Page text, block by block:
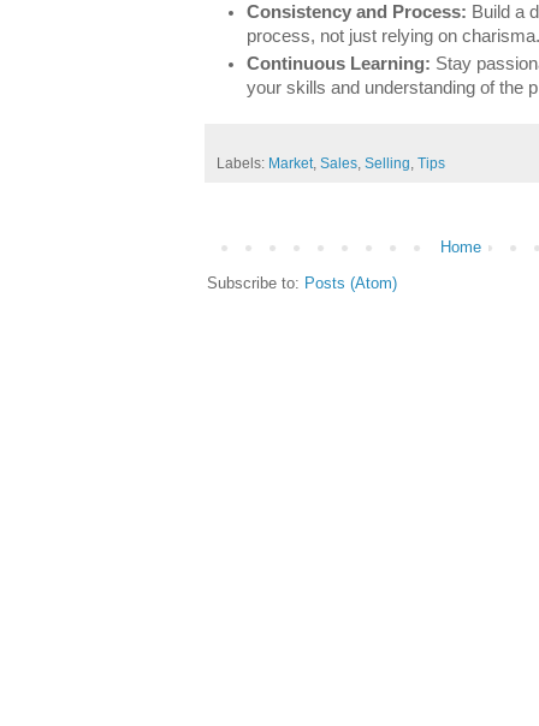
Consistency and Process: Build a
process, not just relying on charisma.
Continuous Learning: Stay
your skills and understanding of the
Labels: Market Sales Selling Tips
Home
Subscribe to: Posts (Atom)